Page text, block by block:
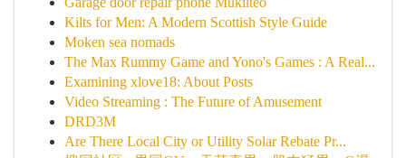
Kilts for Men: A Modern Scottish Style Guide
Moken sea nomads
The Max Rummy Game and Yono's Games : A Real...
Examining xlove18: About Posts
Video Streaming : The Future of Amusement
DRD3M
Are There Local City or Utility Solar Rebate Pr...